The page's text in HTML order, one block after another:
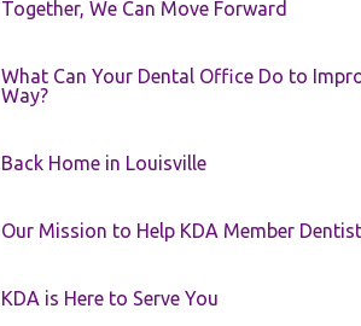
Together, We Can Move Forward
What Can Your Dental Office Do to
Way?
Back Home in Louisville
Our Mission to Help KDA Member
KDA is Here to Serve You